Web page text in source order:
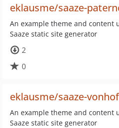
eklausme/saaze-
An example theme and content
Saaze static site generator
2
0
eklausme/saaze-
An example theme and content
Saaze static site generator